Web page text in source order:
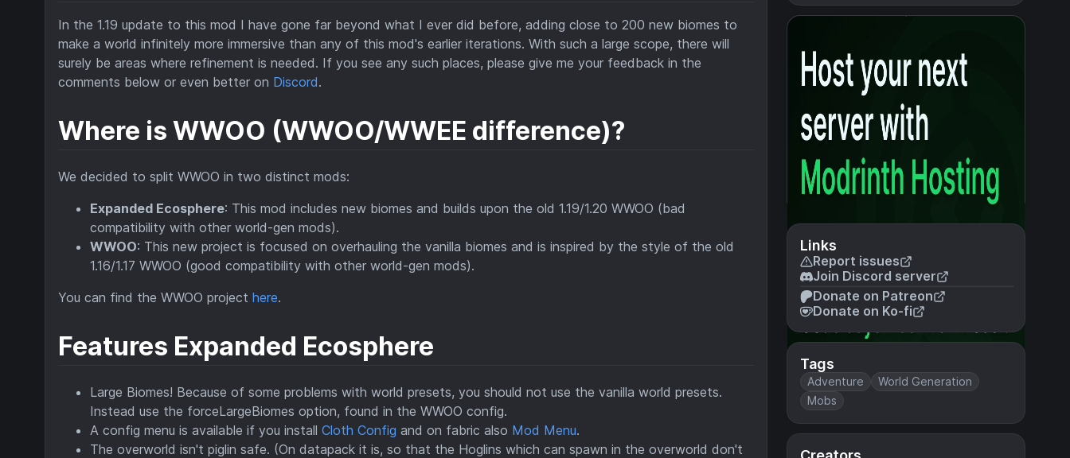
Links
Report issues
Join Discord server
Donate on Patreon
Donate on Ko-fi
Tags
Adventure
World Generation
Mobs
In the 1.19 update to this mod I have gone far beyond what I ever did before, adding close to 200 new biomes to
make a world infinitely more immersive than any of this mod's earlier iterations. With such a large scope, there will
surely be areas where refinement is needed. If you see any such places, please give me your feedback in the
comments below or even better on Discord.
Where is WWOO (WWOO/WWEE difference)?
We decided to split WWOO in two distinct mods:
Expanded Ecosphere: This mod includes new biomes and builds upon the old 1.19/1.20 WWOO (bad
compatibility with other world-gen mods).
WWOO: This new project is focused on overhauling the vanilla biomes and is inspired by the style of the old
1.16/1.17 WWOO (good compatibility with other world-gen mods).
You can find the WWOO project here.
Features Expanded Ecosphere
Large Biomes! Because of some problems with world presets, you should not use the vanilla world presets.
Instead use the forceLargeBiomes option, found in the WWOO config.
A config menu is available if you install Cloth Config and on fabric also Mod Menu.
The overworld isn't piglin safe. (On datapack it is, so that the Hoglins which can spawn in the overworld don't